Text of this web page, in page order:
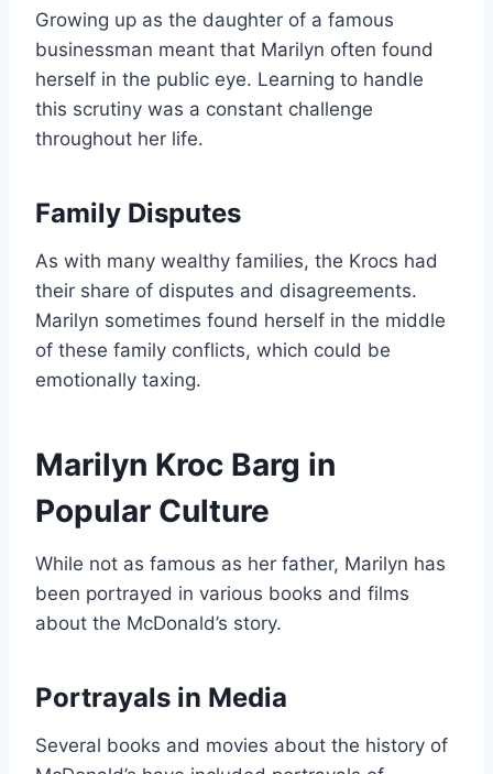
Growing up as the daughter of a famous
businessman meant that Marilyn often found
herself in the public eye. Learning to handle
this scrutiny was a constant challenge
throughout her life.
Family Disputes
As with many wealthy families, the Krocs had
their share of disputes and disagreements.
Marilyn sometimes found herself in the middle
of these family conflicts, which could be
emotionally taxing.
Marilyn Kroc Barg in
Popular Culture
While not as famous as her father, Marilyn has
been portrayed in various books and films
about the McDonald’s story.
Portrayals in Media
Several books and movies about the history of